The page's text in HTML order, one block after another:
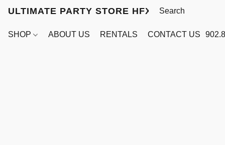
ULTIMATE PARTY STORE HFX
SHOP ABOUT US RENTALS CONTACT US